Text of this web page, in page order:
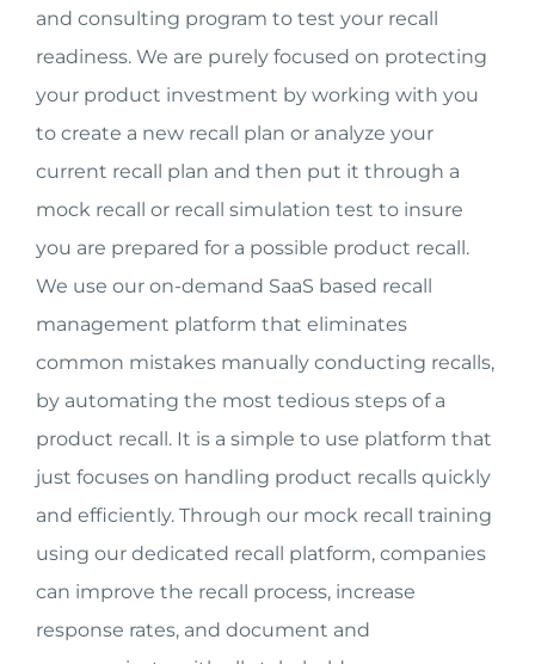
and consulting program to test your recall
readiness. We are purely focused on protecting
your product investment by working with you
to create a new recall plan or analyze your
current recall plan and then put it through a
mock recall or recall simulation test to insure
you are prepared for a possible product recall.
We use our on-demand SaaS based recall
management platform that eliminates
common mistakes manually conducting recalls,
by automating the most tedious steps of a
product recall. It is a simple to use platform that
just focuses on handling product recalls quickly
and efficiently. Through our mock recall training
using our dedicated recall platform, companies
can improve the recall process, increase
response rates, and document and